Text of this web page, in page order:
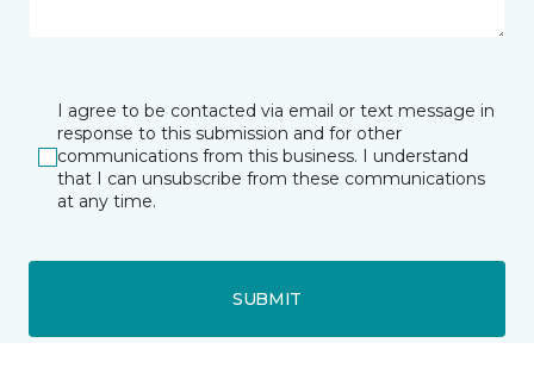
I agree to be contacted via email or text message in
response to this submission and for other
communications from this business. I understand
that I can unsubscribe from these communications
at any time.
SUBMIT